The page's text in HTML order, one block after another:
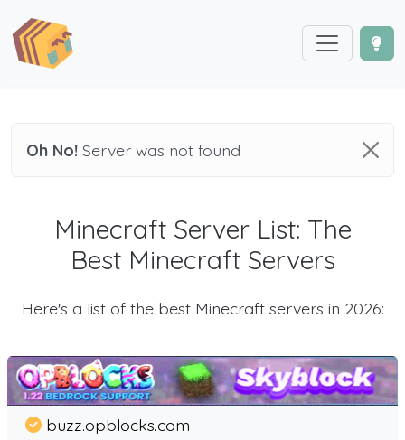
Oh No! Server was not found
Minecraft Server List: The
Best Minecraft Servers
Here's a list of the best Minecraft servers in 2026:
buzz.opblocks.com